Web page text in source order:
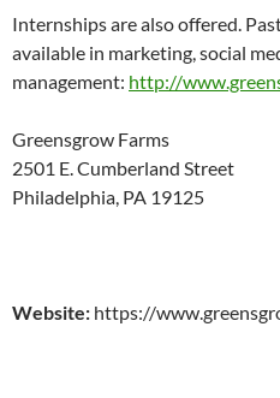
Internships are also offered.
available in marketing, social
management: http://
Greensgrow Farms
2501 E. Cumberland Street
Philadelphia, PA 19125
Website: https://